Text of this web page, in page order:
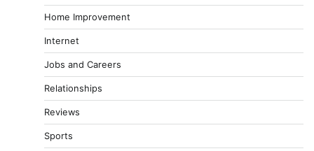
Home Improvement
Internet
Jobs and Careers
Relationships
Reviews
Sports